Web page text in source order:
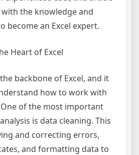
the knowledge and
become an Excel expert.
Heart of Excel
backbone of Excel, and it
how to work with
of the most important
is data cleaning. This
and correcting errors,
and formatting data to